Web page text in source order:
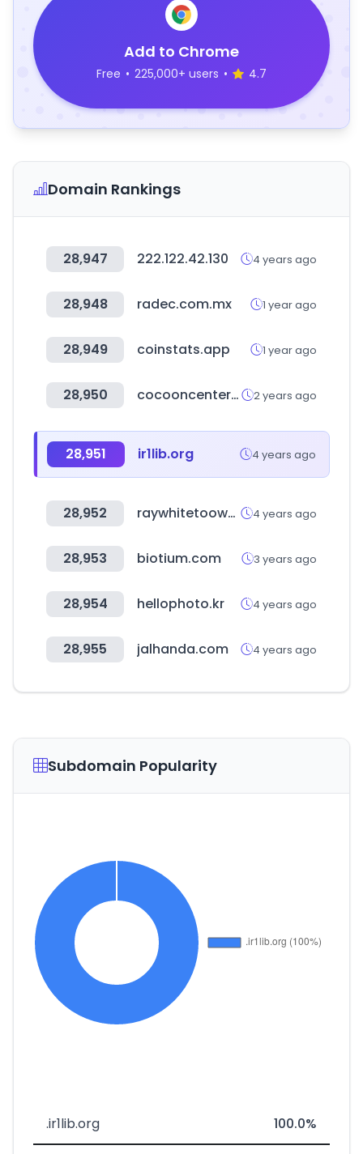
Add to Chrome
Free • 225,000+ users • 4.7
Domain Rankings
28,947 222.122.42.130 4 years ago
28,948 radec.com.mx 1 year ago
28,949 coinstats.app 1 year ago
28,950 cocooncenter.co.uk 2 years ago
28,951 ir1lib.org 4 years ago
28,952 raywhitetoowoomba.com 4 years ago
28,953 biotium.com 3 years ago
28,954 hellophoto.kr 4 years ago
28,955 jalhanda.com 4 years ago
Subdomain Popularity
.ir1lib.org 100.0%